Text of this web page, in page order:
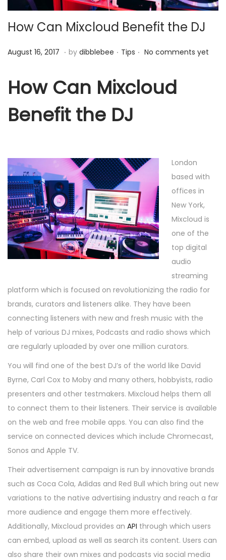
o
n
How Can Mixcloud Benefit the DJ
P
s
t
e
d
August 16, 2017 A
g
u
s
t
2
0
1
7
. by dibblebee . P
t
e
d
Tips . No comments yet
How Can Mixcloud
Benefit the DJ
London
based with
offices in
New York,
Mixcloud is
one of the
top digital
audio
streaming
platform which is focused on revolutionizing the radio for
brands, curators and listeners alike. They have been
connecting listeners with new and fresh music with the
help of various DJ mixes, Podcasts and radio shows which
are regularly uploaded by over one million curators.
You will find one of the best DJ’s of the world like David
Byrne, Carl Cox to Moby and many others, hobbyists, radio
presenters and other testmakers. Mixcloud helps them all
to connect them to their listeners. Their service is available
on the web and free mobile apps. You can also find the
service on connected devices which include Chromecast,
Sonos and Apple TV.
Their advertisement campaign is run by innovative brands
such as Coca Cola, Adidas and Red Bull which bring out new
variations to the native advertising industry and reach a far
more audience and engage them more effectively.
Additionally, Mixcloud provides an API through which users
can embed, upload as well as search its content. Users can
also share their own mixes and podcasts via social media